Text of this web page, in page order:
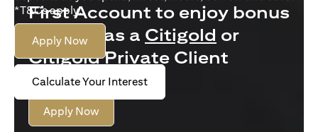
*T&Cs apply.
Apply Now
Calculate Your Interest
First Account to enjoy bonus
interest as a Citigold or
Citigold Private Client
customer
Apply Now